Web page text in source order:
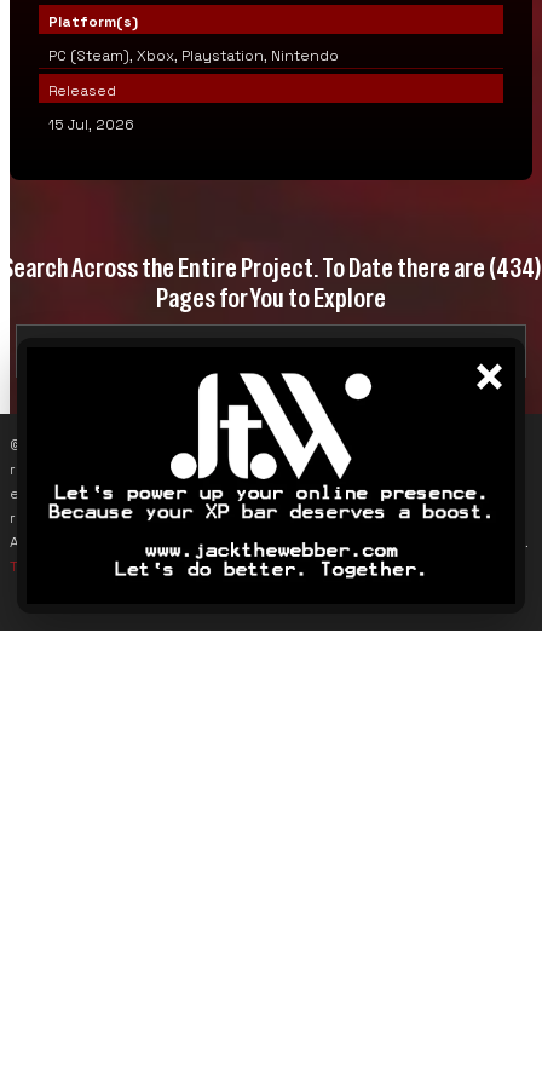
Platform(s)
PC (Steam), Xbox, Playstation, Nintendo
Released
15 Jul, 2026
Search Across the Entire Project. To Date there are(434)
Pages for You to Explore
×
© 2019–2026 James Karalus (VoxOdyssey). Reproducing content
requires contacting me first (info@voxodyssey.com); link sharing,
especially backlinks, is appreciated. Third-party content belongs to
respective owners. This site does not track individuals; Google
Analytics is used only to monitor overall traffic and page engagement.
Terms & Conditions